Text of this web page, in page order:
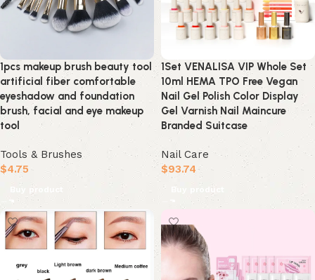
1pcs makeup brush beauty tool
artificial fiber comfortable
eyeshadow and foundation
brush, facial and eye makeup
tool
Tools & Brushes
$4.75
Buy product
1Set VENALISA VIP Whole Set
10ml HEMA TPO Free Vegan
Nail Gel Polish Color Display
Gel Varnish Nail Maincure
Branded Suitcase
Nail Care
$93.74
Buy product